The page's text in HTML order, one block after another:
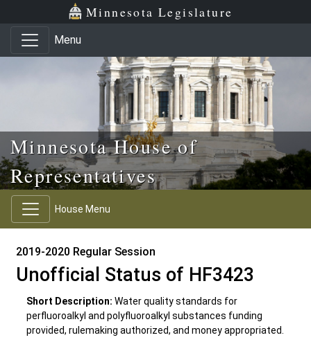
Skip to main content
Skip to office menu Minnesota Legislature
Menu
Minnesota House of
Representatives
House Menu
2019-2020 Regular Session
Unofficial Status of HF3423
Short Description: Water quality standards for
perfluoroalkyl and polyfluoroalkyl substances funding
provided, rulemaking authorized, and money appropriated.